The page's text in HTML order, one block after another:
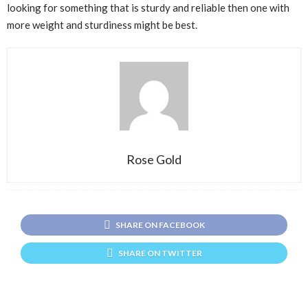
looking for something that is sturdy and reliable then one with
more weight and sturdiness might be best.
Rose Gold
SHARE ON FACEBOOK
SHARE ON TWITTER